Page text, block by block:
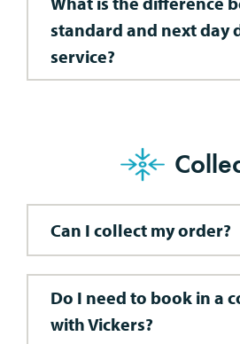
standard and next day
service?
Can I collect my order?
Do I need to book in a
with Vickers?